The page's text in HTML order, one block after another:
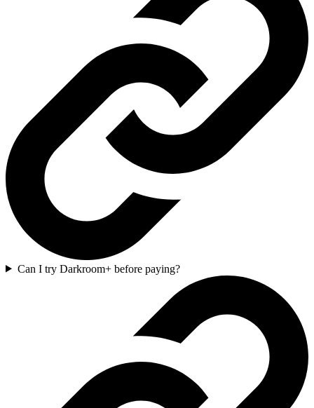
Can I try Darkroom+ before paying?